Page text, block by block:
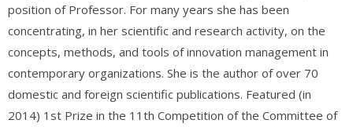
position of Professor. For many years she has been
concentrating, in her scientific and research activity, on the
concepts, methods, and tools of innovation management in
contemporary organizations. She is the author of over 70
domestic and foreign scientific publications. Featured (in
2014) 1st Prize in the 11th Competition of the Committee of